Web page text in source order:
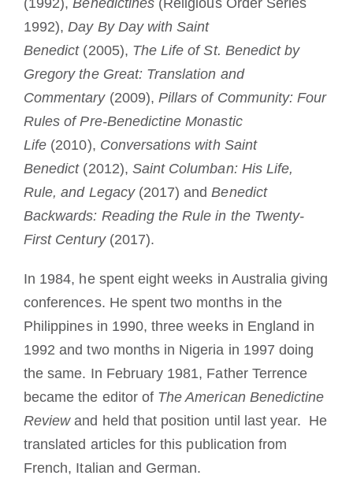
(1992),Benedictines (Religious Order Series
1992),Day By Day with Saint
Benedict (2005), The Life of St. Benedict by
Gregory the Great: Translation and
Commentary (2009), Pillars of Community: Four
Rules of Pre-Benedictine Monastic
Life (2010), Conversations with Saint
Benedict(2012), Saint Columban: His Life,
Rule, and Legacy (2017) andBenedict
Backwards: Reading the Rule in the Twenty-
First Century(2017).
In 1984, he spent eight weeks in Australia giving
conferences. He spent two months in the
Philippines in 1990, three weeks in England in
1992 and two months in Nigeria in 1997 doing
the same. In February 1981, Father Terrence
became the editor of The American Benedictine
Reviewand held that position until last year. He
translated articles for this publication from
French, Italian and German.